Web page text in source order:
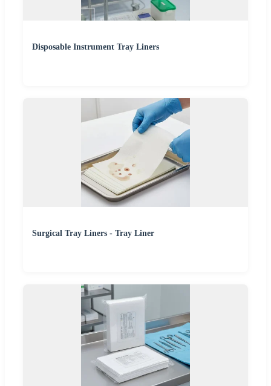
Disposable Instrument Tray Liners
Surgical Tray Liners - Tray Liner